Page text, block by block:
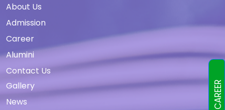
CAREER
About Us
Admission
Career
Alumini
Contact Us
Gallery
News